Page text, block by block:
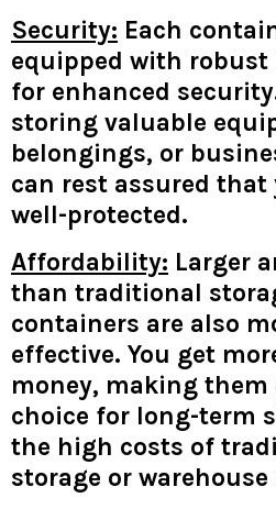
Security: Each
equipped with
for enhanced
storing valuable
belongings, or
can rest assured that
well-protected.
Affordability: Larger
than traditional
containers are also
effective. You get
money, making
choice for long-term
the high costs of
storage or